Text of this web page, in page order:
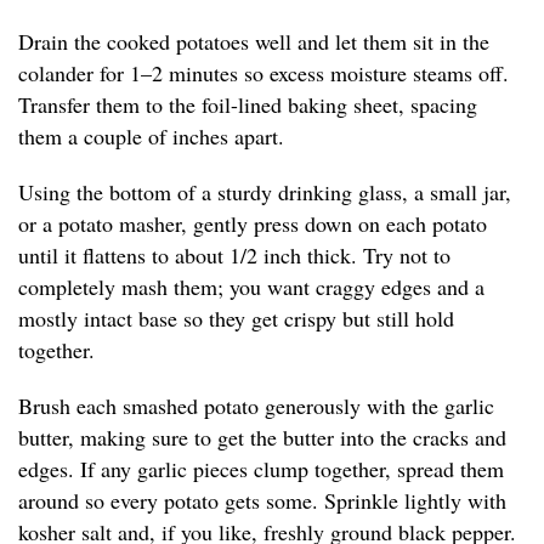
Drain the cooked potatoes well and let them sit in the
colander for 1–2 minutes so excess moisture steams off.
Transfer them to the foil-lined baking sheet, spacing
them a couple of inches apart.
Using the bottom of a sturdy drinking glass, a small jar,
or a potato masher, gently press down on each potato
until it flattens to about 1/2 inch thick. Try not to
completely mash them; you want craggy edges and a
mostly intact base so they get crispy but still hold
together.
Brush each smashed potato generously with the garlic
butter, making sure to get the butter into the cracks and
edges. If any garlic pieces clump together, spread them
around so every potato gets some. Sprinkle lightly with
kosher salt and, if you like, freshly ground black pepper.